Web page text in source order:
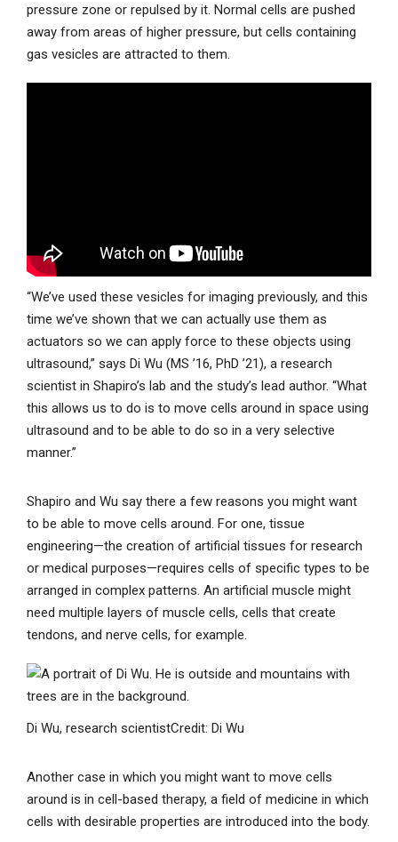
pressure zone or repulsed by it. Normal cells are pushed
away from areas of higher pressure, but cells containing
gas vesicles are attracted to them.
“We’ve used these vesicles for imaging previously, and this
time we’ve shown that we can actually use them as
actuators so we can apply force to these objects using
ultrasound,” says Di Wu (MS ’16, PhD ’21), a research
scientist in Shapiro’s lab and the study’s lead author. “What
this allows us to do is to move cells around in space using
ultrasound and to be able to do so in a very selective
manner.”
Shapiro and Wu say there a few reasons you might want
to be able to move cells around. For one, tissue
engineering—the creation of artificial tissues for research
or medical purposes—requires cells of specific types to be
arranged in complex patterns. An artificial muscle might
need multiple layers of muscle cells, cells that create
tendons, and nerve cells, for example.
Di Wu, research scientistCredit: Di Wu
Another case in which you might want to move cells
around is in cell-based therapy, a field of medicine in which
cells with desirable properties are introduced into the body.